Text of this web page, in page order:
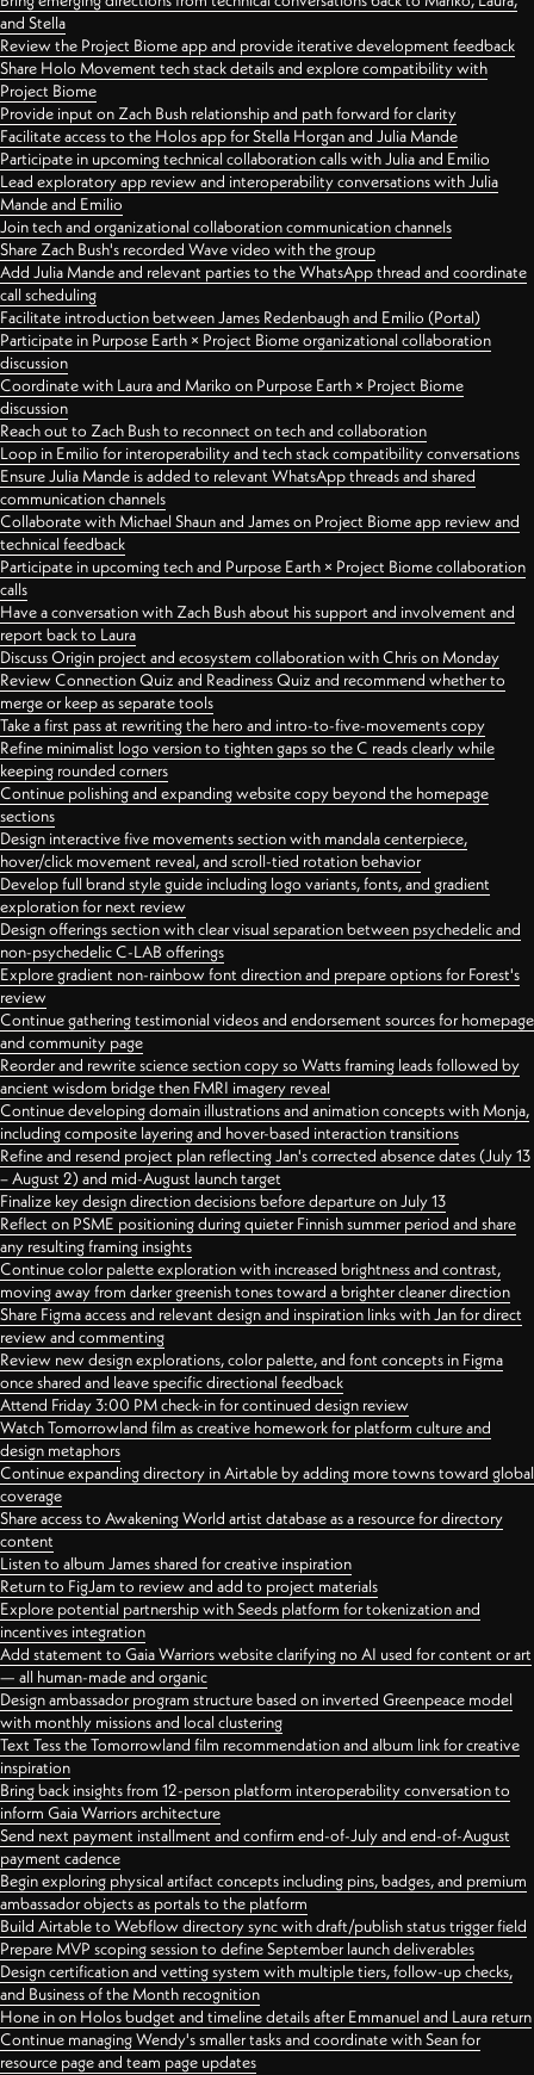
and Stella
Review the Project Biome app and provide iterative development feedback
Share Holo Movement tech stack details and explore compatibility with
Project Biome
Provide input on Zach Bush relationship and path forward for clarity
Facilitate access to the Holos app for Stella Horgan and Julia Mande
Participate in upcoming technical collaboration calls with Julia and Emilio
Lead exploratory app review and interoperability conversations with Julia
Mande and Emilio
Join tech and organizational collaboration communication channels
Share Zach Bush's recorded Wave video with the group
Add Julia Mande and relevant parties to the WhatsApp thread and coordinate
call scheduling
Facilitate introduction between James Redenbaugh and Emilio (Portal)
Participate in Purpose Earth × Project Biome organizational collaboration
discussion
Coordinate with Laura and Mariko on Purpose Earth × Project Biome
discussion
Reach out to Zach Bush to reconnect on tech and collaboration
Loop in Emilio for interoperability and tech stack compatibility conversations
Ensure Julia Mande is added to relevant WhatsApp threads and shared
communication channels
Collaborate with Michael Shaun and James on Project Biome app review and
technical feedback
Participate in upcoming tech and Purpose Earth × Project Biome collaboration
calls
Have a conversation with Zach Bush about his support and involvement and
report back to Laura
Discuss Origin project and ecosystem collaboration with Chris on Monday
Review Connection Quiz and Readiness Quiz and recommend whether to
merge or keep as separate tools
Take a first pass at rewriting the hero and intro-to-five-movements copy
Refine minimalist logo version to tighten gaps so the C reads clearly while
keeping rounded corners
Continue polishing and expanding website copy beyond the homepage
sections
Design interactive five movements section with mandala centerpiece,
hover/click movement reveal, and scroll-tied rotation behavior
Develop full brand style guide including logo variants, fonts, and gradient
exploration for next review
Design offerings section with clear visual separation between psychedelic and
non-psychedelic C-LAB offerings
Explore gradient non-rainbow font direction and prepare options for Forest's
review
Continue gathering testimonial videos and endorsement sources for homepage
and community page
Reorder and rewrite science section copy so Watts framing leads followed by
ancient wisdom bridge then FMRI imagery reveal
Continue developing domain illustrations and animation concepts with Monja,
including composite layering and hover-based interaction transitions
Refine and resend project plan reflecting Jan's corrected absence dates (July 13
– August 2) and mid-August launch target
Finalize key design direction decisions before departure on July 13
Reflect on PSME positioning during quieter Finnish summer period and share
any resulting framing insights
Continue color palette exploration with increased brightness and contrast,
moving away from darker greenish tones toward a brighter cleaner direction
Share Figma access and relevant design and inspiration links with Jan for direct
review and commenting
Review new design explorations, color palette, and font concepts in Figma
once shared and leave specific directional feedback
Attend Friday 3:00 PM check-in for continued design review
Watch Tomorrowland film as creative homework for platform culture and
design metaphors
Continue expanding directory in Airtable by adding more towns toward global
coverage
Share access to Awakening World artist database as a resource for directory
content
Listen to album James shared for creative inspiration
Return to FigJam to review and add to project materials
Explore potential partnership with Seeds platform for tokenization and
incentives integration
Add statement to Gaia Warriors website clarifying no AI used for content or art
— all human-made and organic
Design ambassador program structure based on inverted Greenpeace model
with monthly missions and local clustering
Text Tess the Tomorrowland film recommendation and album link for creative
inspiration
Bring back insights from 12-person platform interoperability conversation to
inform Gaia Warriors architecture
Send next payment installment and confirm end-of-July and end-of-August
payment cadence
Begin exploring physical artifact concepts including pins, badges, and premium
ambassador objects as portals to the platform
Build Airtable to Webflow directory sync with draft/publish status trigger field
Prepare MVP scoping session to define September launch deliverables
Design certification and vetting system with multiple tiers, follow-up checks,
and Business of the Month recognition
Hone in on Holos budget and timeline details after Emmanuel and Laura return
Continue managing Wendy's smaller tasks and coordinate with Sean for
resource page and team page updates